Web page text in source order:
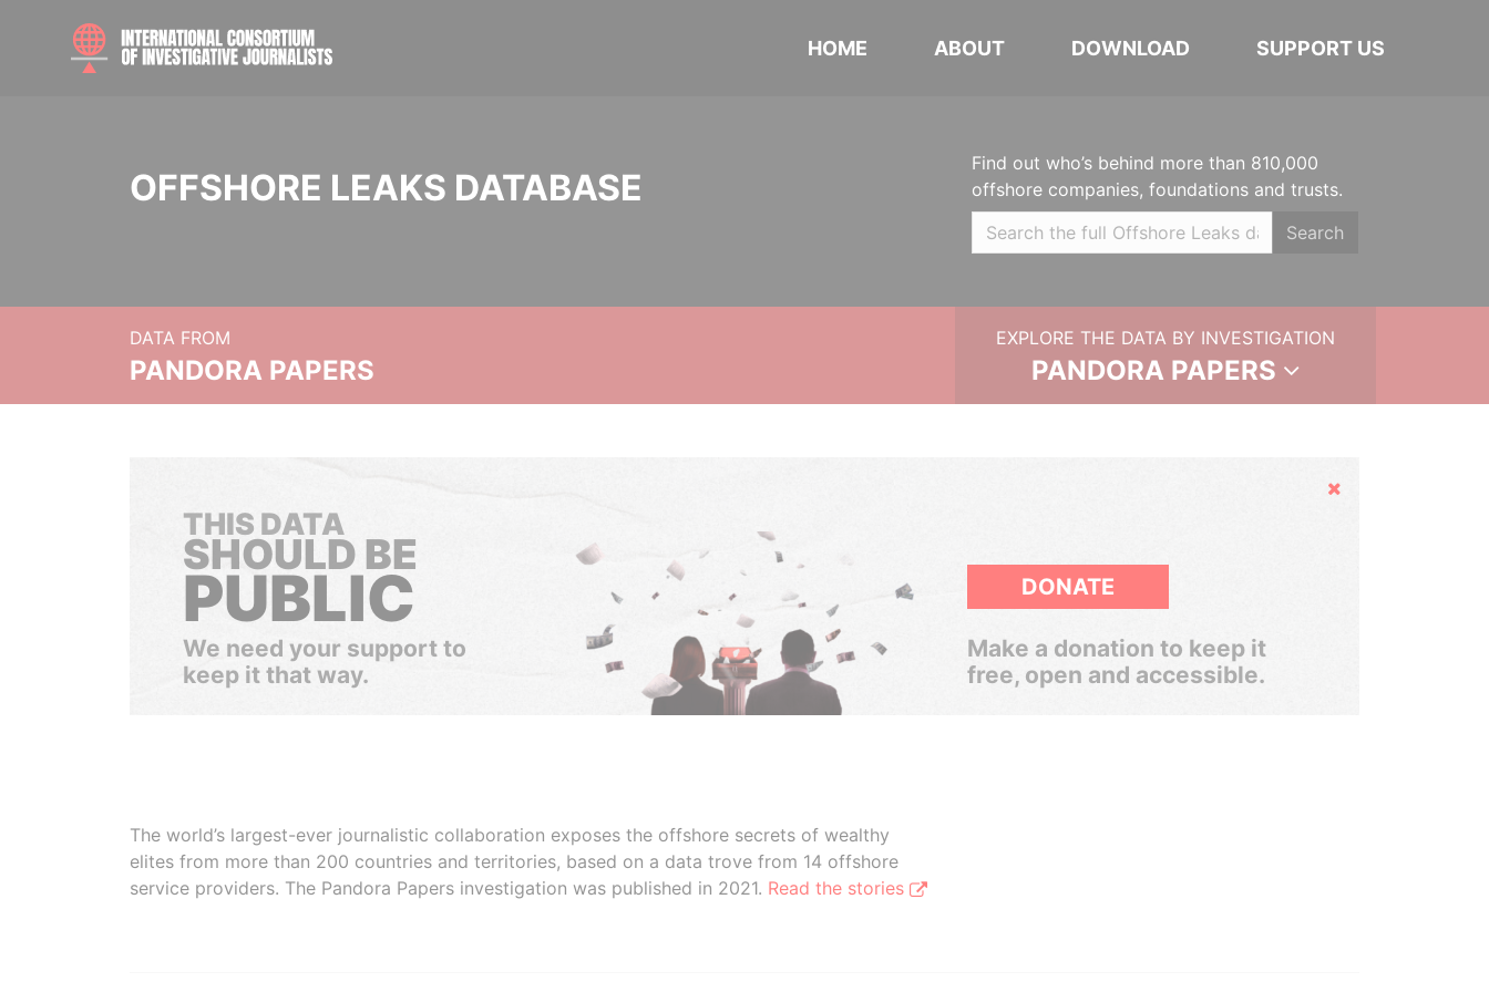
HOME ABOUT DOWNLOAD SUPPORT US
OFFSHORE LEAKS DATABASE
Find out who’s behind more than 810,000
offshore companies, foundations and trusts.
Search
DATA FROM
PANDORA PAPERS
EXPLORE THE DATA BY INVESTIGATION
PANDORA PAPERS
Hide
THIS DATA
SHOULD BE
PUBLIC
We need your support to
keep it that way.
DONATE
Make a donation to keep it
free, open and accessible.
The world’s largest-ever journalistic collaboration exposes the offshore secrets of wealthy
elites from more than 200 countries and territories, based on a data trove from 14 offshore
service providers. The Pandora Papers investigation was published in 2021. Read the stories